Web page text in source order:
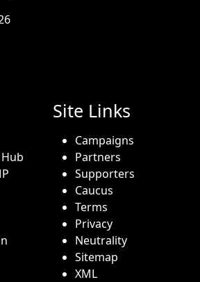
Site Links
Campaigns
Partners
Supporters
Caucus
Terms
Privacy
Neutrality
Sitemap
XML